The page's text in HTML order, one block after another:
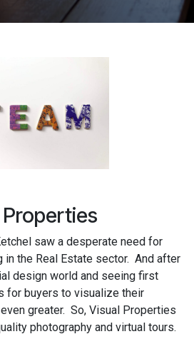
saw a desperate need for
in the Real Estate sector. And after
design world and seeing first
for buyers to visualize their
greater. So, Visual Properties
photography and virtual tours.